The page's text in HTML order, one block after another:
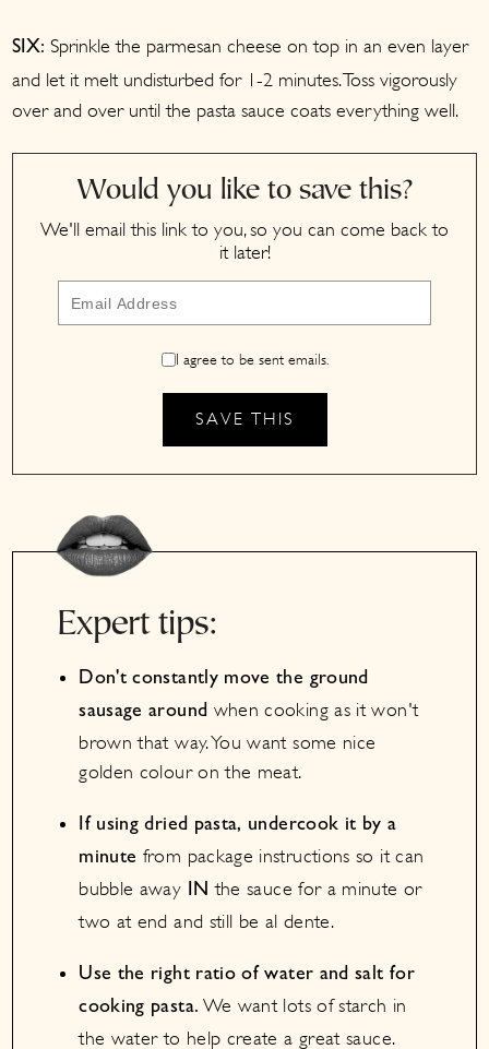
SIX: Sprinkle the parmesan cheese on top in an even layer
and let it melt undisturbed for 1-2 minutes. Toss vigorously
over and over until the pasta sauce coats everything well.
Would you like to save this?
We'll email this link to you, so you can come back to
it later!
I agree to be sent emails.
Expert tips:
Don't constantly move the ground
sausage around when cooking as it won't
brown that way. You want some nice
golden colour on the meat.
If using dried pasta, undercook it by a
minute from package instructions so it can
bubble away IN the sauce for a minute or
two at end and still be al dente.
Use the right ratio of water and salt for
cooking pasta. We want lots of starch in
the water to help create a great sauce.